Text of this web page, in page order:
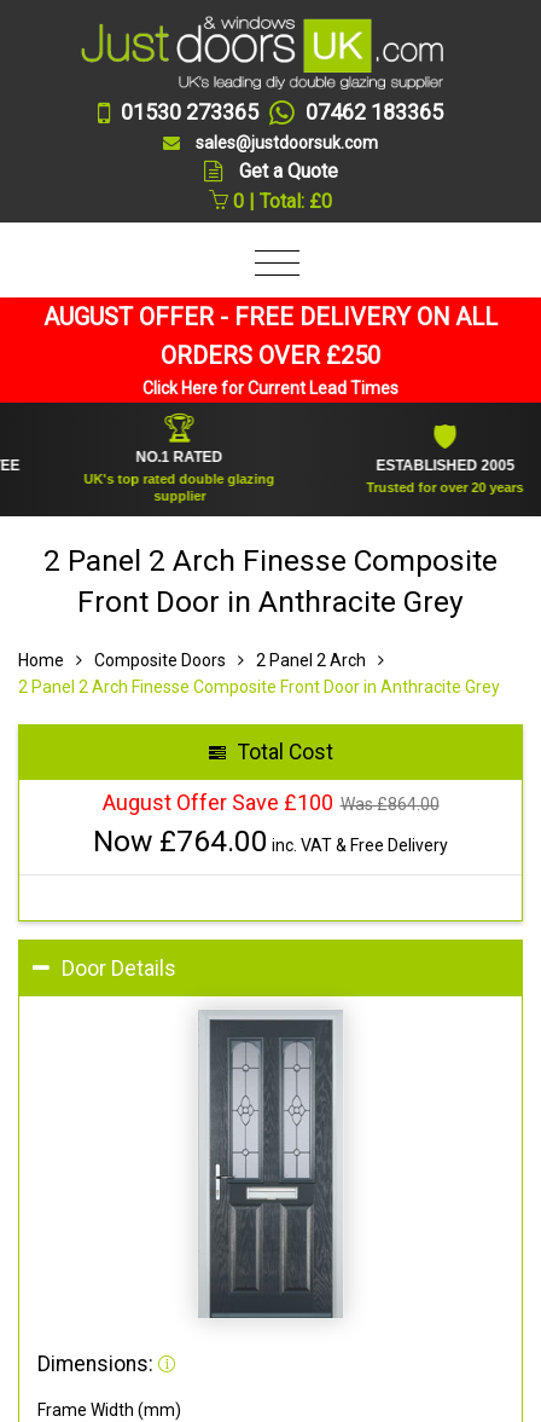
01530 273365 07462 183365
sales@justdoorsuk.com
Get a Quote
0 | Total: £0
AUGUST OFFER - FREE DELIVERY ON ALL
ORDERS OVER £250
Click Here for Current Lead Times
NO.1 RATED
UK's top rated double glazing
supplier
ESTABLISHED 2005
Trusted for over 20 years
2 Panel 2 Arch Finesse Composite
Front Door in Anthracite Grey
Home Composite Doors
2 Panel 2 Arch
2 Panel 2 Arch Finesse Composite Front Door in Anthracite Grey
Total Cost
August Offer Save £100 Was £864.00
Now £764.00 inc. VAT & Free Delivery
Door Details
Dimensions:
Frame Width (mm)